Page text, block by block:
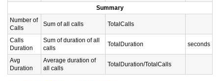
Summary
Number of
Calls
Sum of all calls TotalCalls
Calls
Duration
Sum of duration of all
calls
TotalDuration seconds
Avg
Duration
Average duration of
all calls
TotalDuration/TotalCalls